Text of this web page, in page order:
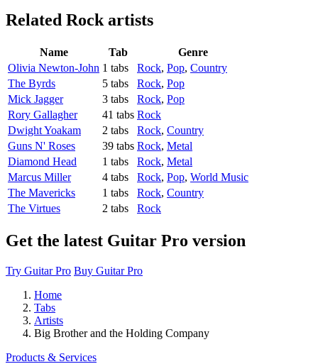
Related Rock artists
Name Tab
Genre
Olivia Newton-John 1 tabs Rock, Pop, Country
The Byrds
5 tabs Rock, Pop
Mick Jagger
3 tabs Rock, Pop
Rory Gallagher
41 tabs Rock
Dwight Yoakam
2 tabs Rock, Country
Guns N' Roses
39 tabs Rock, Metal
Diamond Head
1 tabs Rock, Metal
Marcus Miller
4 tabs Rock, Pop, World Music
The Mavericks
1 tabs Rock, Country
The Virtues
2 tabs Rock
Get the latest Guitar Pro version
Try Guitar Pro Buy Guitar Pro
Home
Tabs
Artists
Big Brother and the Holding Company
Products & Services